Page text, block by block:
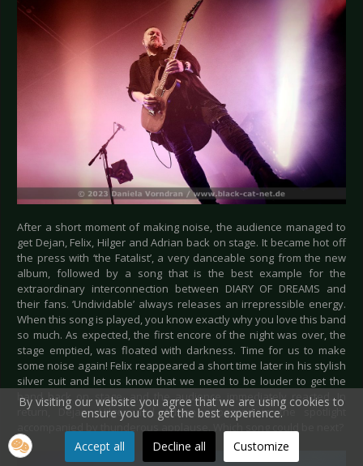
After a short moment of making noise, the audience managed to
get Dejan, Felix, Hilger and Adrian back on stage. It became hot off
the press with ‘the Fatalist’, a very danceable song from the new
album, followed by a song that is the best example for the
extraordinary interconnection between DIARY OF DREAMS and
their fans. ‘Undividable’ always releases an irrepressible energy.
When this song is played, you know exactly why you love this band
so much. As expected, the first encore of the night was over, the
stage emptied, was floated with darkness. Time for us to make
some noise again! Felix reappeared a short time later in his stylish
silver suit and let us know that we need to be louder to get the
band back on stage, and the audience immediately reacted. In
return, Dejan, Hilger and Adrian appeared in the spotlight
By visiting our website you agree that we are using cookies to
ensure you to get the best experience.
Accept all Decline all Customize